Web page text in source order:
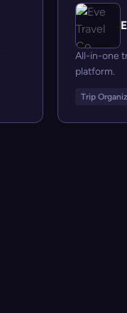
All-in-one
platform.
Trip